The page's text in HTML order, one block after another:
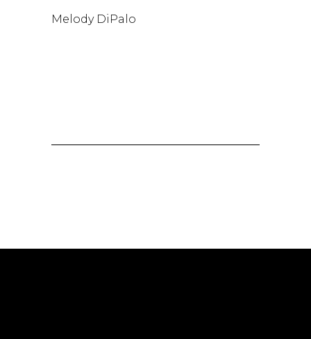
Melody DiPalo